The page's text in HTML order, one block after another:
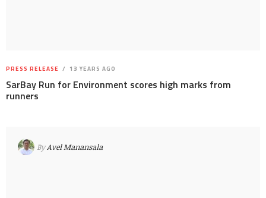
PRESS RELEASE 13 YEARS AGO
SarBay Run for Environment scores high marks from
runners
ByAvel Manansala